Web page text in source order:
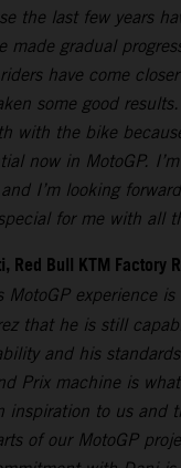
the last few years
made gradual
have come
some good results.
with the bike
now in MotoGP.
I’m looking
for me with all
Red Bull KTM Factory
MotoGP experience
that he is still
and his
Prix machine is
inspiration to us and
of our MotoGP